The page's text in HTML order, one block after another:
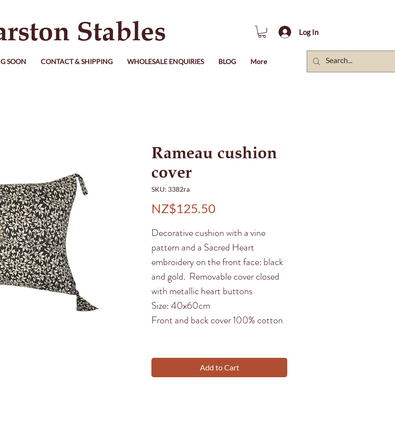
Stables
SOON CONTACT & SHIPPING WHOLESALE ENQUIRIES BLOG More
Log In
Rameau cushion
cover
SKU: 3382ra
NZ$125.50Price
Decorative cushion with a vine
pattern and a Sacred Heart
embroidery on the front face: black
and gold. Removable cover closed
with metallic heart buttons
Size: 40x60cm
Front and back cover 100% cotton
Add to Cart